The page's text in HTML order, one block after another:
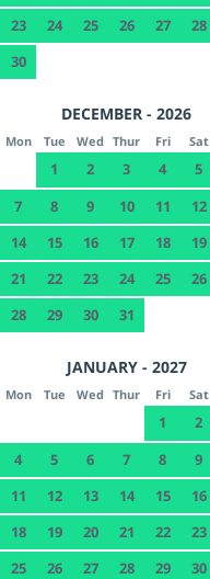
23
24 25 26 27 28
30
DECEMBER - 2026
Mon Tue Wed Thur Fri Sat
1 2 3 4 5
7
8 9 10 11 12
14
15 16 17 18 19
21
22 23 24 25 26
28
29 30 31
JANUARY - 2027
Mon Tue Wed Thur Fri Sat
1 2
4
5 6 7 8 9
11
12 13 14 15 16
18
19 20 21 22 23
25
26 27 28 29 30